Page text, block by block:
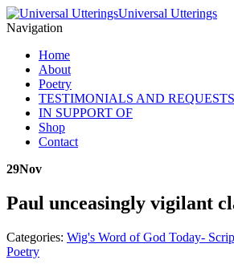
Universal Utterings
Navigation
Home
About
Poetry
TESTIMONIALS AND REQUESTS
IN SUPPORT OF
Shop
Contact
29Nov
Paul unceasingly vigilant
Categories: Wig's Word of God Today-
Poetry